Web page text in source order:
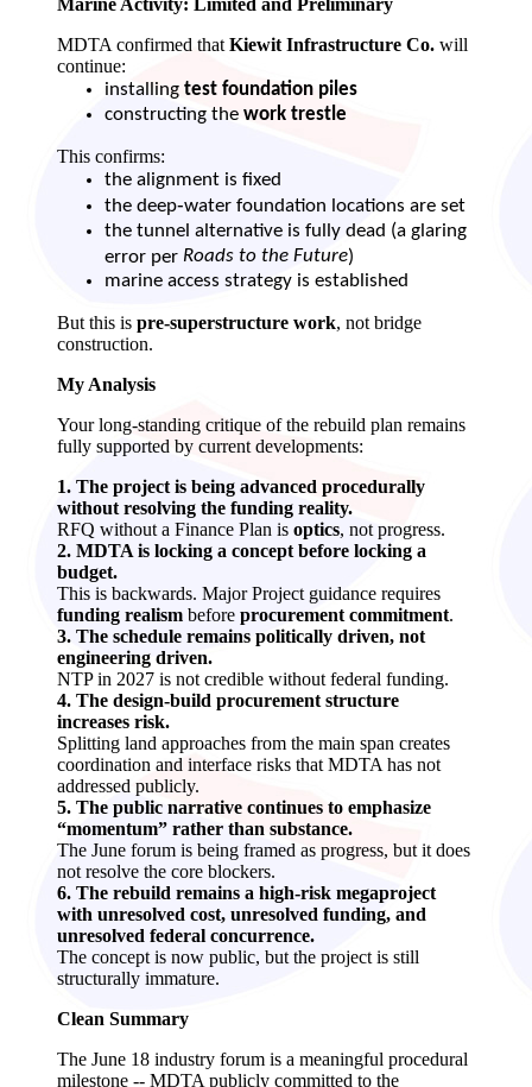
Marine Activity: Limited and Preliminary
MDTA confirmed that Kiewit Infrastructure Co. will
continue:
installing test foundation piles
constructing the work trestle
This confirms:
the alignment is fixed
the deep‑water foundation locations are set
the tunnel alternative is fully dead (a glaring
error per Roads to the Future)
marine access strategy is established
But this is pre‑superstructure work, not bridge
construction.
My Analysis
Your long‑standing critique of the rebuild plan remains
fully supported by current developments:
1. The project is being advanced procedurally
without resolving the funding reality.
RFQ without a Finance Plan is optics, not progress.
2. MDTA is locking a concept before locking a
budget.
This is backwards. Major Project guidance requires
funding realism before procurement commitment.
3. The schedule remains politically driven, not
engineering driven.
NTP in 2027 is not credible without federal funding.
4. The design‑build procurement structure
increases risk.
Splitting land approaches from the main span creates
coordination and interface risks that MDTA has not
addressed publicly.
5. The public narrative continues to emphasize
“momentum” rather than substance.
The June forum is being framed as progress, but it does
not resolve the core blockers.
6. The rebuild remains a high‑risk megaproject
with unresolved cost, unresolved funding, and
unresolved federal concurrence.
The concept is now public, but the project is still
structurally immature.
Clean Summary
The June 18 industry forum is a meaningful procedural
milestone -- MDTA publicly committed to the